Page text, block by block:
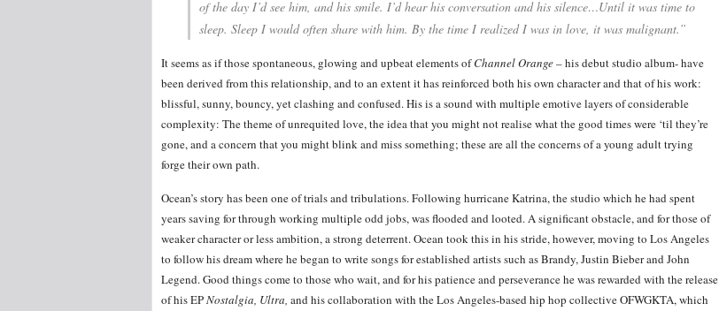
of the day I’d see him, and his smile. I’d hear his conversation and his silence…Until it was time to
sleep. Sleep I would often share with him. By the time I realized I was in love, it was malignant.”
It seems as if those spontaneous, glowing and upbeat elements ofChannel Orange– his debut studio album- have
been derived from this relationship, and to an extent it has reinforced both his own character and that of his work:
blissful, sunny, bouncy, yet clashing and confused. His is a sound with multiple emotive layers of considerable
complexity: The theme of unrequited love, the idea that you might not realise what the good times were ‘til they’re
gone, and a concern that you might blink and miss something; these are all the concerns of a young adult trying
forge their own path.
Ocean’s story has been one of trials and tribulations. Following hurricane Katrina, the studio which he had spent
years saving for through working multiple odd jobs, was flooded and looted. A significant obstacle, and for those of
weaker character or less ambition, a strong deterrent. Ocean took this in his stride, however, moving to Los Angeles
to follow his dream where he began to write songs for established artists such as Brandy, Justin Bieber and John
Legend. Good things come to those who wait, and for his patience and perseverance he was rewarded with the release
of his EPNostalgia, Ultra, and his collaboration with the Los Angeles-based hip hop collective OFWGKTA, which